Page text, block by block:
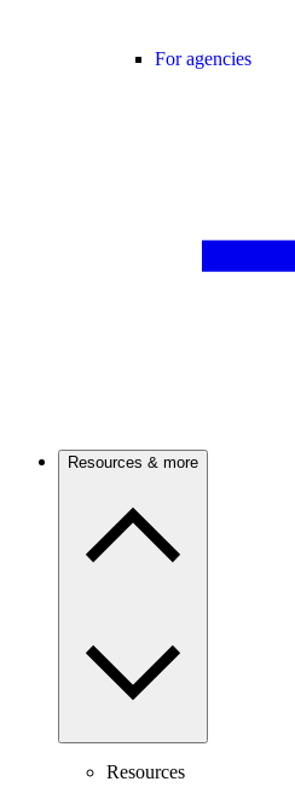
For agencies
Resources & more
Resources